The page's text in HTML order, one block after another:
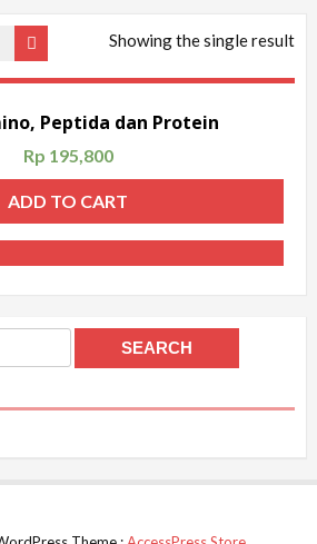
Showing the single result
Peptida dan Protein
Rp 195,800
ADD TO CART
SEARCH